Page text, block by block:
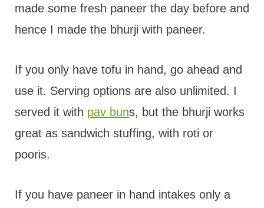
made some fresh paneer the day before and
hence I made the bhurji with paneer.
If you only have tofu in hand, go ahead and
use it. Serving options are also unlimited. I
served it with pav buns, but the bhurji works
great as sandwich stuffing, with roti or
pooris.
If you have paneer in hand intakes only a